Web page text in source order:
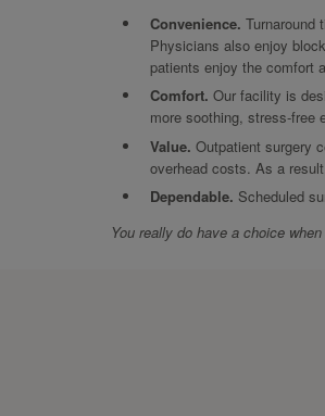
Convenience. Turnaround
Physicians also enjoy
patients enjoy the comfort
Comfort. Our facility is
more soothing, stress-free
Value. Outpatient surgery
overhead costs. As a
Dependable. Scheduled
You really do have a choice